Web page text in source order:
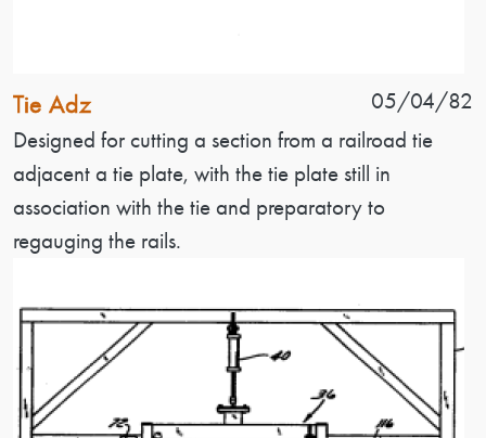
Patent Name
Tie Adz Patent Date
05/04/82
Patent Description
Designed for cutting a section from a railroad tie
adjacent a tie plate, with the tie plate still in
association with the tie and preparatory to
regauging the rails.